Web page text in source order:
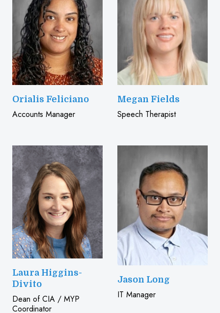
Orialis Feliciano
Accounts Manager
Megan Fields
Speech Therapist
Laura Higgins-
Divito
Dean of CIA / MYP
Coordinator
Jason Long
IT Manager